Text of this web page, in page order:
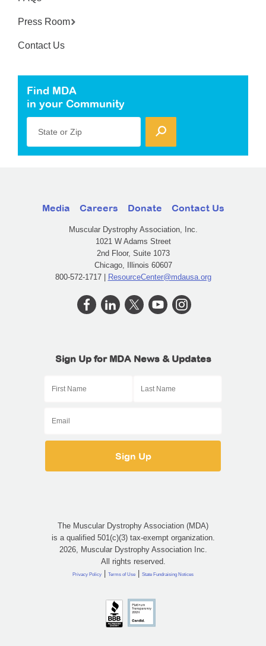
Press Room
Contact Us
Find MDA
in your Community
State or Zip
Media Careers Donate Contact Us
Muscular Dystrophy Association, Inc.
1021 W Adams Street
2nd Floor, Suite 1073
Chicago, Illinois 60607
800-572-1717 | ResourceCenter@mdausa.org
Sign Up for MDA News & Updates
The Muscular Dystrophy Association (MDA)
is a qualified 501(c)(3) tax-exempt organization.
2026, Muscular Dystrophy Association Inc.
All rights reserved.
Privacy Policy | Terms of Use | State Fundraising Notices